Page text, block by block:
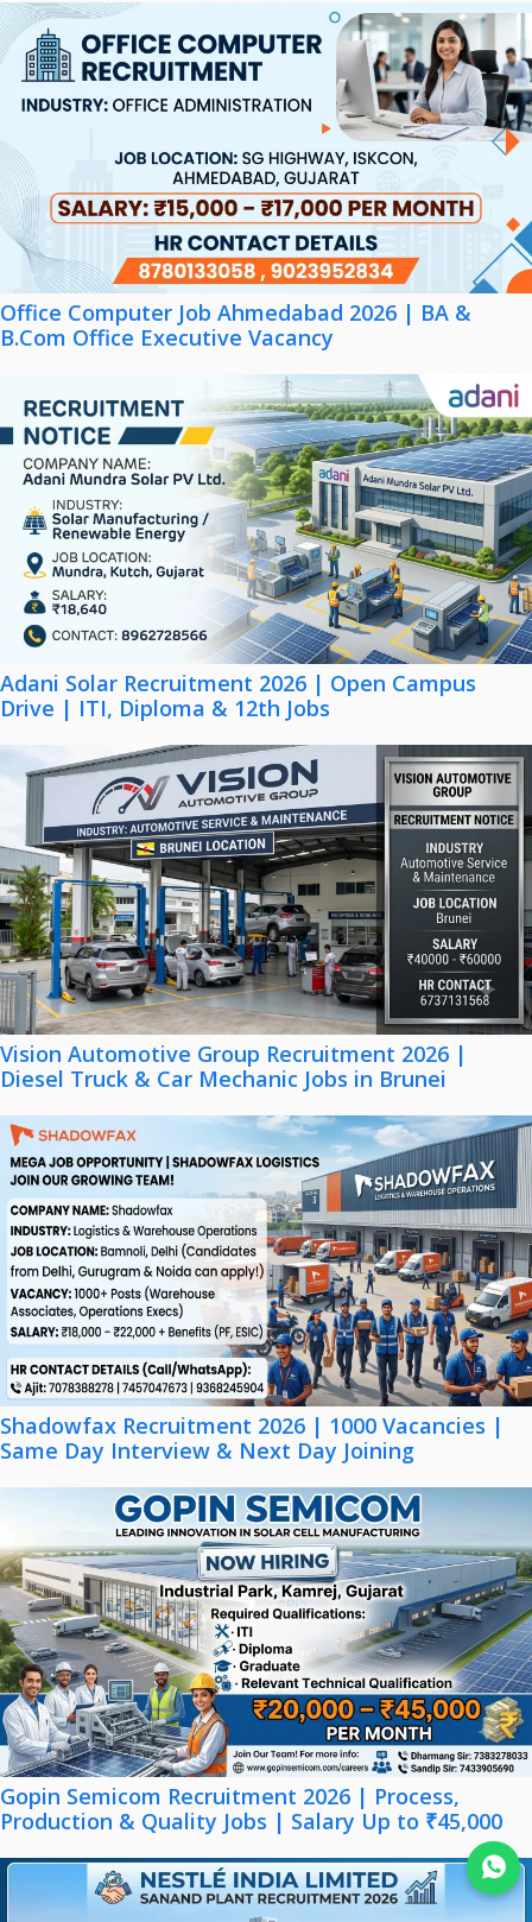
Join WhatsApp
Office Computer Job Ahmedabad 2026 | BA &
B.Com Office Executive Vacancy
Adani Solar Recruitment 2026 | Open Campus
Drive | ITI, Diploma & 12th Jobs
Vision Automotive Group Recruitment 2026 |
Diesel Truck & Car Mechanic Jobs in Brunei
Shadowfax Recruitment 2026 | 1000 Vacancies |
Same Day Interview & Next Day Joining
Gopin Semicom Recruitment 2026 | Process,
Production & Quality Jobs | Salary Up to ₹45,000